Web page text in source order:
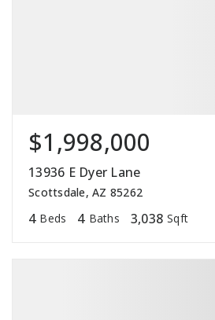
$1,998,000
13936 E Dyer Lane
Scottsdale, AZ 85262
4 Beds 4 Baths 3,038 Sqft